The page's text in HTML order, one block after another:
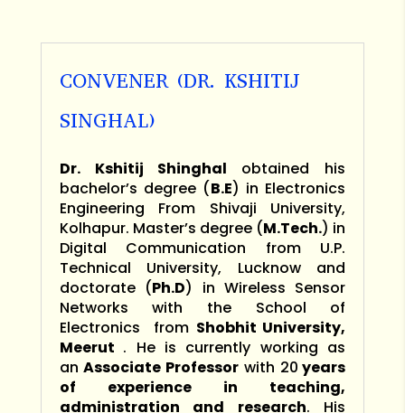
CONVENER (DR. KSHITIJ
SINGHAL)
Dr. Kshitij Shinghal
obtained his
bachelor’s degree (B.E) in Electronics
Engineering From Shivaji University,
Kolhapur. Master’s degree (M.Tech.) in
Digital Communication from U.P.
Technical University, Lucknow and
doctorate (Ph.D) in Wireless Sensor
Networks with the School of
Electronics from Shobhit University,
Meerut . He is currently working as
anAssociate Professor with 20 years
of experience in teaching,
administration and research. His